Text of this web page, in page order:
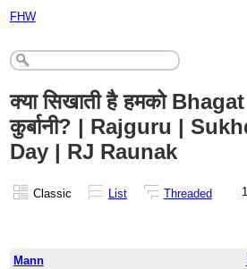
FHW
क्या सिखाती है हमको
कुर्बानी? | Rajguru |
Day | RJ Raunak
Classic List Threaded
Mann